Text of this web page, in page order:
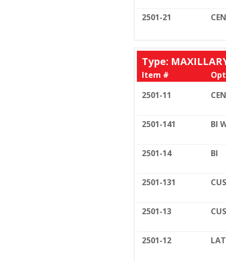
2501-21
Type:
Item #
2501-11
2501-141 BI
2501-14 BI
2501-131
2501-13
2501-12